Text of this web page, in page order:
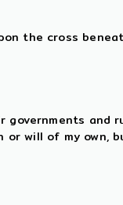
the cross
and
or will of my own,